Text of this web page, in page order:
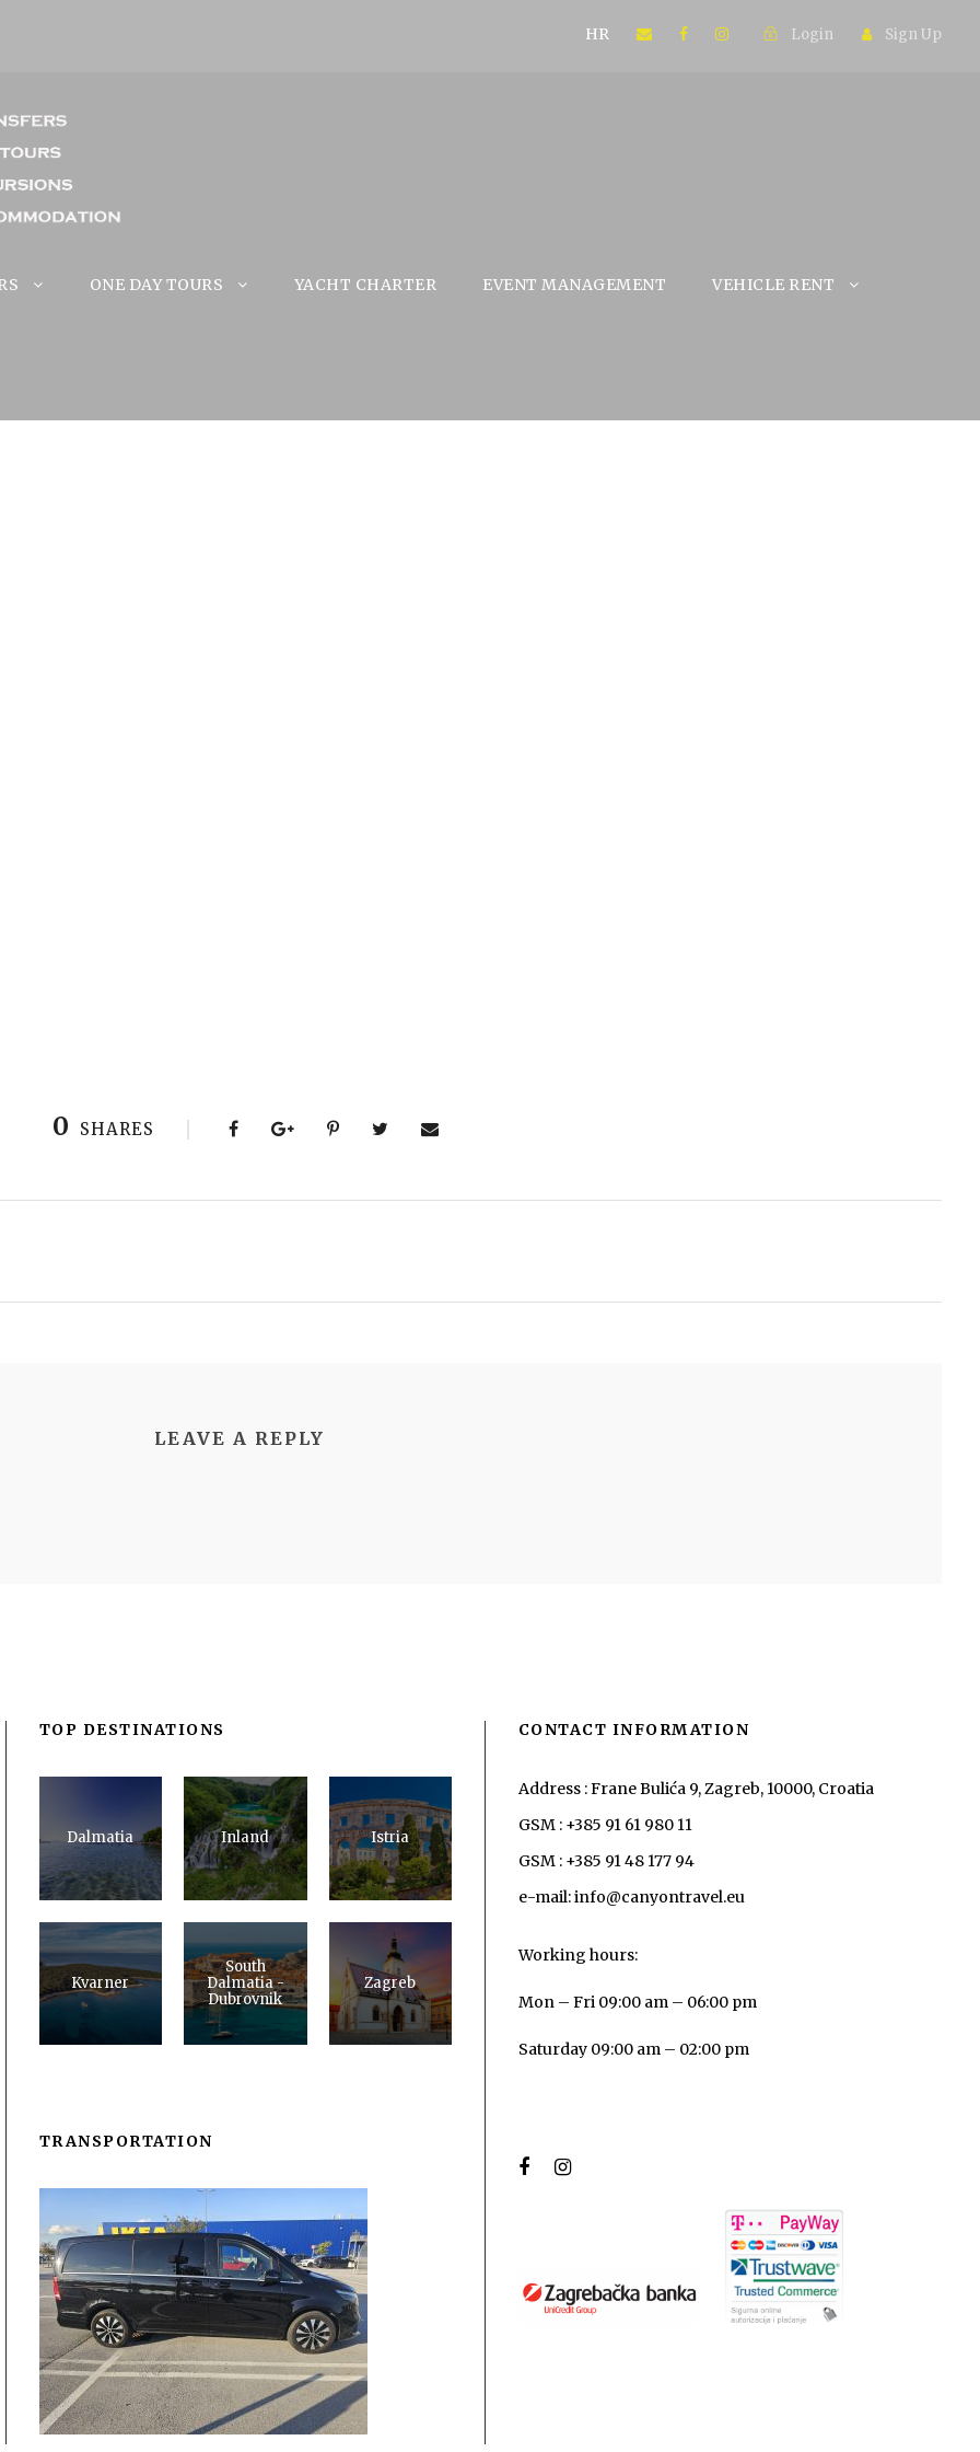
HR Login Sign Up
ONE DAY TOURS YACHT CHARTER EVENT MANAGEMENT VEHICLE RENT
0 SHARES
LEAVE A REPLY
TOP DESTINATIONS
Dalmatia Inland Istria
Kvarner
South
Dalmatia -
Dubrovnik
Zagreb
TRANSPORTATION
CONTACT INFORMATION
Address : Frane Bulića 9, Zagreb, 10000, Croatia
GSM : +385 91 61 980 11
GSM : +385 91 48 177 94
e-mail: info@canyontravel.eu
Working hours:
Mon – Fri 09:00 am – 06:00 pm
Saturday 09:00 am – 02:00 pm